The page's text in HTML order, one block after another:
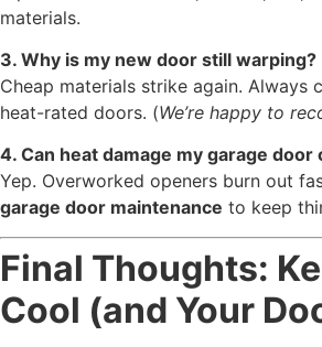
materials.
3. Why is my new door still warping?
Cheap materials strike again. Always
heat-rated doors. (We’re happy to
4. Can heat damage my garage door
Yep. Overworked openers burn out
garage door maintenance to keep
Final Thoughts:
Cool (and Your